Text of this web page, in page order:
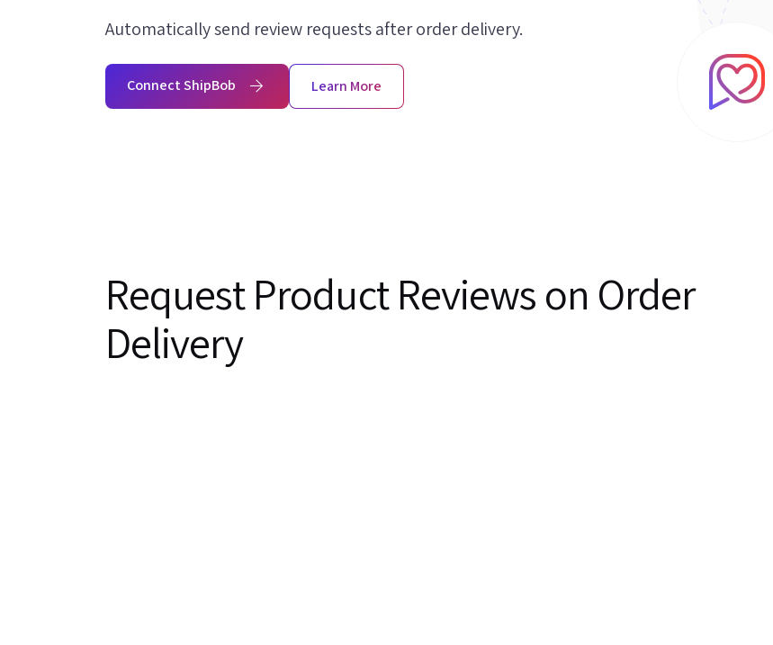
Automatically send review requests after order delivery.
Connect ShipBob Learn More
Request Product Reviews on Order
Delivery